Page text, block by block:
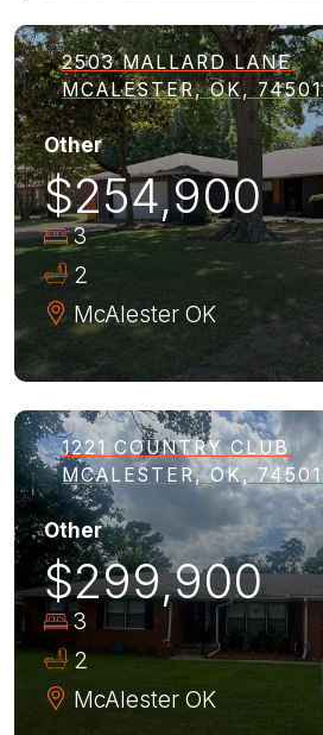
2503 MALLARD LANE
MCALESTER, OK, 74501
Other
$254,900
3
2
McAlester OK
1221 COUNTRY CLUB
MCALESTER, OK, 74501
Other
$299,900
3
2
McAlester OK